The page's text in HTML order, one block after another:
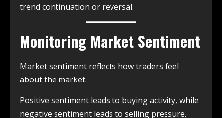
trend continuation or reversal.
Monitoring Market Sentiment
Market sentiment reflects how traders feel
about the market.
Positive sentiment leads to buying activity, while
negative sentiment leads to selling pressure.